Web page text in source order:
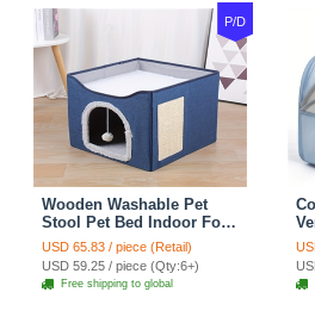
P/D
Wooden Washable Pet
Stool Pet Bed Indoor For
Cats Foldable Cat House
With Cat Toy And Storage
Stool - Blue
USD 65.83 / piece (Retail)
USD 59.25 / piece (Qty:6+)
Free shipping to global